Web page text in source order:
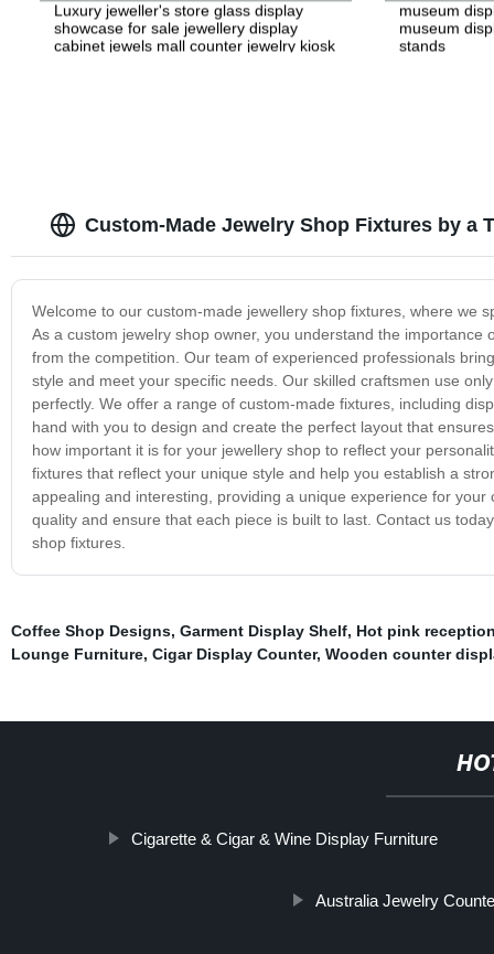
Luxury jeweller's store glass display
showcase for sale jewellery display
cabinet jewels mall counter jewelry kiosk
museum
museum
stands
Custom-Made Jewelry Shop Fixtures by a
Welcome to our custom-made jewellery shop fixtures, where we
As a custom jewelry shop owner, you understand the
from the competition. Our team of experienced professionals
style and meet your specific needs. Our skilled craftsmen use
perfectly. We offer a range of custom-made fixtures, including
hand with you to design and create the perfect layout that
how important it is for your jewellery shop to reflect your
fixtures that reflect your unique style and help you establish a
appealing and interesting, providing a unique experience for
quality and ensure that each piece is built to last. Contact us
shop fixtures.
Coffee Shop Designs, Garment Display Shelf, Hot pink
Lounge Furniture, Cigar Display Counter, Wooden counter
Cigarette & Cigar & Wine Display Furniture
Australia Jewelry